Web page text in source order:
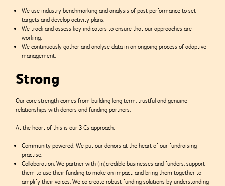
We use industry benchmarking and analysis of past performance to set
targets and develop activity plans.
We track and assess key indicators to ensure that our approaches are
working.
We continuously gather and analyse data in an ongoing process of adaptive
management.
Strong
Our core strength comes from building long-term, trustful and genuine
relationships with donors and funding partners.
At the heart of this is our 3 Cs approach:
Community-powered: We put our donors at the heart of our fundraising
practise.
Collaboration: We partner with (in)credible businesses and funders, support
them to use their funding to make an impact, and bring them together to
amplify their voices. We co-create robust funding solutions by understanding